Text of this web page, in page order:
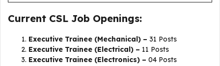
Current CSL Job Openings:
Executive Trainee (Mechanical) – 31 Posts
Executive Trainee (Electrical) – 11 Posts
Executive Trainee (Electronics) – 04 Posts